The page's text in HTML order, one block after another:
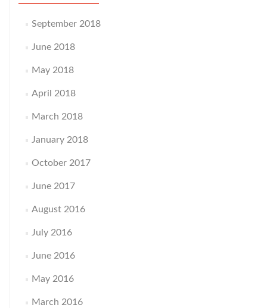
September 2018
June 2018
May 2018
April 2018
March 2018
January 2018
October 2017
June 2017
August 2016
July 2016
June 2016
May 2016
March 2016